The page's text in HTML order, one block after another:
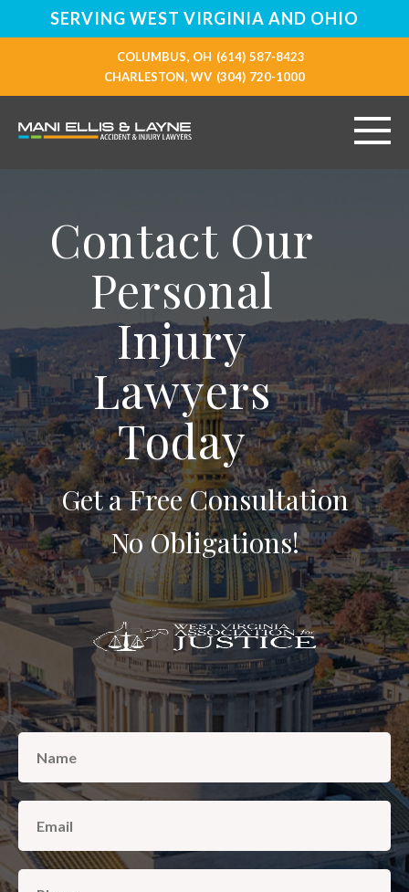
SERVING WEST VIRGINIA AND OHIO
COLUMBUS, OH (614) 587-8423
CHARLESTON, WV (304) 720-1000
ABOUT
PERSONAL INJURY
VEHICLE ACCIDENTS
RESOURCES
AREAS SERVED
CONTACT
ESPAÑOL
FIND US
Contact Our
Personal
Injury
Lawyers
Today
Get a Free Consultation
No Obligations!